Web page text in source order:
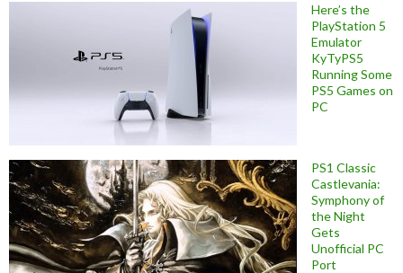
Here’s the
PlayStation 5
Emulator
KyTyPS5
Running Some
PS5 Games on
PC
PS1 Classic
Castlevania:
Symphony of
the Night
Gets
Unofficial PC
Port